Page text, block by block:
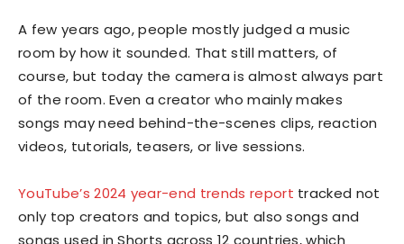
A few years ago, people mostly judged a music
room by how it sounded. That still matters, of
course, but today the camera is almost always part
of the room. Even a creator who mainly makes
songs may need behind-the-scenes clips, reaction
videos, tutorials, teasers, or live sessions.
YouTube’s 2024 year-end trends report tracked not
only top creators and topics, but also songs and
songs used in Shorts across 12 countries, which